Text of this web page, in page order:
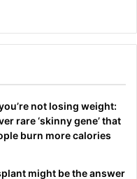
not losing weight:
rare ‘skinny gene’ that
burn more calories
might be the answer